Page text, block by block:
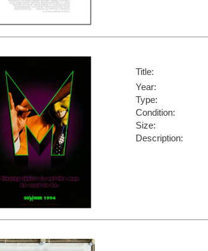
Title:
Year:
Type:
Condition:
Size:
Description: